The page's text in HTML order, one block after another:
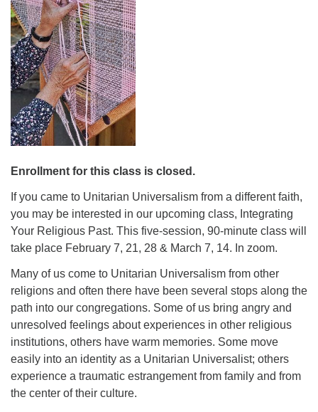
08/09/2026 at 12:00 pm - 1:30 pm
Drop-in Journey Circle
08/09/2026 at 12:00 pm - 1:30 pm
Beacon Youth Group
08/12/2026 at 7:30 pm - 9:00 pm
Enrollment for this class is closed.
If you came to Unitarian Universalism from a different faith,
you may be interested in our upcoming class, Integrating
Your Religious Past. This five-session, 90-minute class will
take place February 7, 21, 28 & March 7, 14. In zoom.
Many of us come to Unitarian Universalism from other
religions and often there have been several stops along the
path into our congregations. Some of us bring angry and
unresolved feelings about experiences in other religious
institutions, others have warm memories. Some move
easily into an identity as a Unitarian Universalist; others
experience a traumatic estrangement from family and from
the center of their culture.